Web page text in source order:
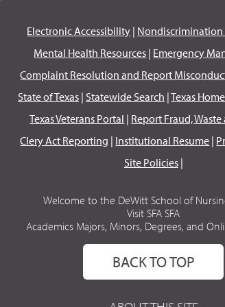
Electronic Accessibility | Nondiscrimination
Mental Health Resources | Emergency
Complaint Resolution and Report
State of Texas| Statewide Search |Texas
Texas Veterans Portal | Report Fraud,
Clery Act Reporting | Institutional Resume |
Site Policies|
Welcome to the DeWitt School of
Visit SFA SFA
Academics Majors, Minors, Degrees, and
BACK TO TOP